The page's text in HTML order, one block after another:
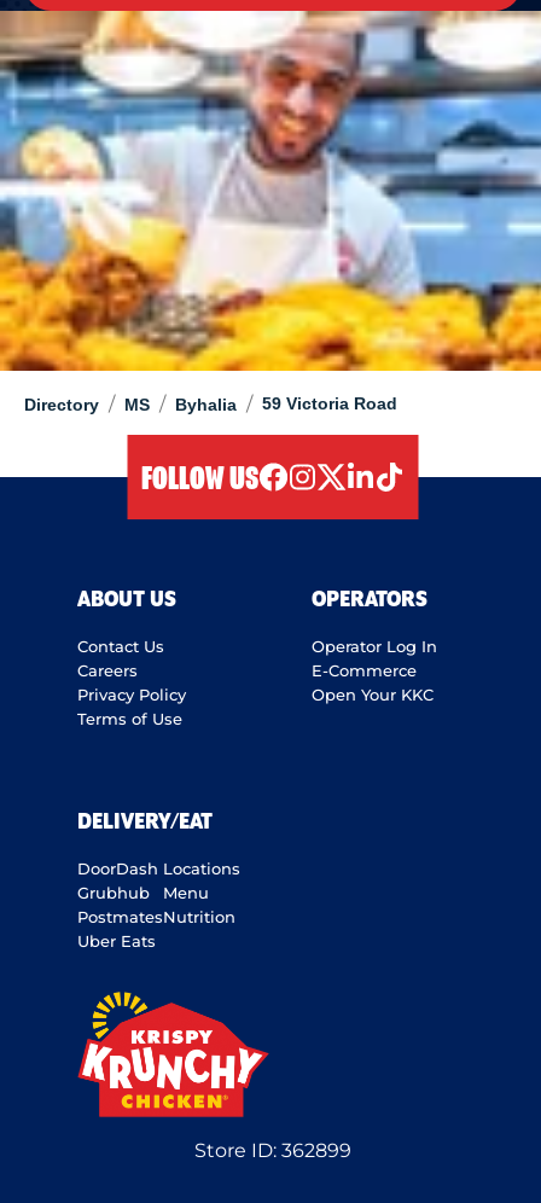
Directory / MS / Byhalia / 59 Victoria Road
FOLLOW US
ABOUT US
Contact Us
Careers
Privacy Policy
Terms of Use
OPERATORS
Operator Log In
E-Commerce
Open Your KKC
DELIVERY/EAT
DoorDash
Grubhub
Postmates
Uber Eats
Locations
Menu
Nutrition
Store ID: 362899